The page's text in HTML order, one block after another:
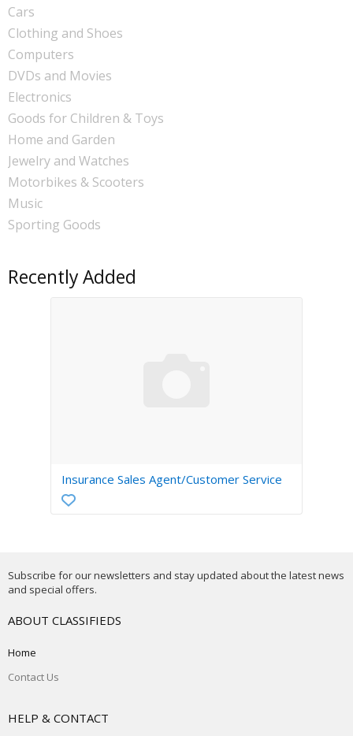
Cars
Clothing and Shoes
Computers
DVDs and Movies
Electronics
Goods for Children & Toys
Home and Garden
Jewelry and Watches
Motorbikes & Scooters
Music
Sporting Goods
Recently Added
Insurance Sales Agent/Customer Service
Subscribe for our newsletters and stay updated about the latest news
and special offers.
ABOUT CLASSIFIEDS
Home
Contact Us
HELP & CONTACT